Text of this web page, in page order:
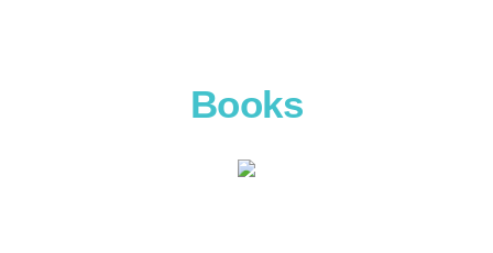
Books